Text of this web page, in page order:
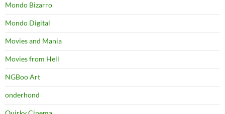
Mondo Bizarro
Mondo Digital
Movies and Mania
Movies from Hell
NGBoo Art
onderhond